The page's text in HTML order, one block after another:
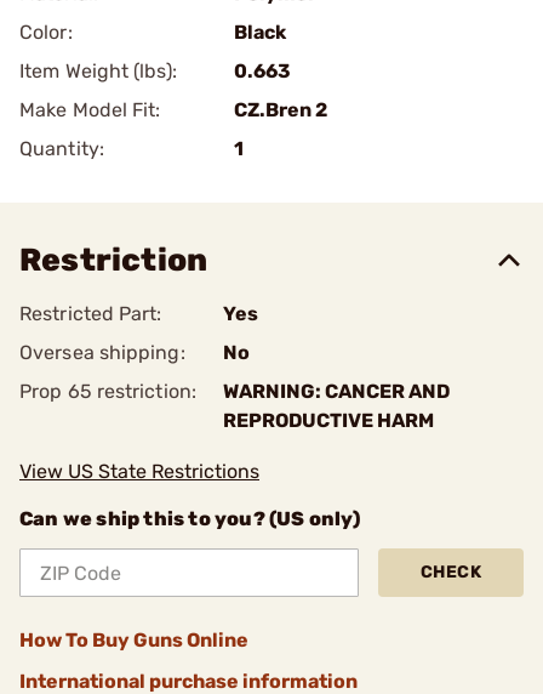
Color:
Black
Item Weight (lbs):
0.663
Make Model Fit:
CZ.Bren 2
Quantity:
1
Restriction
Restricted Part:
Yes
Oversea shipping:
No
Prop 65 restriction:
WARNING: CANCER AND
REPRODUCTIVE HARM
View US State Restrictions
Can we ship this to you? (US only)
CHECK
How To Buy Guns Online
International purchase information